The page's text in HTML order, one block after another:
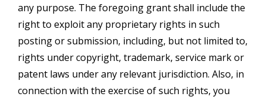
any purpose. The foregoing grant shall include the
right to exploit any proprietary rights in such
posting or submission, including, but not limited to,
rights under copyright, trademark, service mark or
patent laws under any relevant jurisdiction. Also, in
connection with the exercise of such rights, you